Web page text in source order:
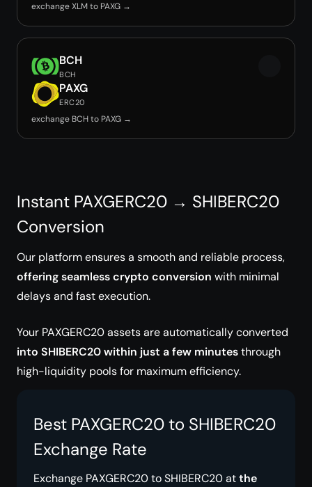
exchange XLM to PAXG →
BCH
BCH
PAXG
ERC20
exchange BCH to PAXG →
Instant PAXGERC20 → SHIBERC20
Conversion
Our platform ensures a smooth and reliable process,
offering seamless crypto conversion with minimal
delays and fast execution.
Your PAXGERC20 assets are automatically converted
into SHIBERC20 within just a few minutesthrough
high-liquidity pools for maximum efficiency.
Best PAXGERC20 to SHIBERC20
Exchange Rate
Exchange PAXGERC20 to SHIBERC20 atthe